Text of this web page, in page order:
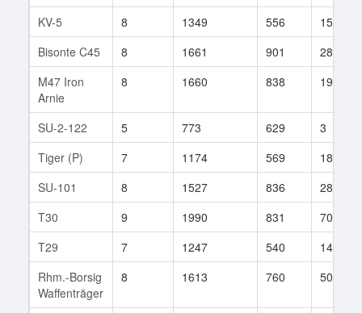
KV-5
8 1349 556
1546
Bisonte C45
8 1661 901
28
M47 Iron
Arnie
8 1660 838 19
SU-2-122 5 773 629
3
Tiger (P)
7 1174 569
187
SU-101
8 1527 836
28
T30
9 1990 831
70
T29
7 1247 540
145
Rhm.-Borsig
Waffenträger
8 1613 760 50